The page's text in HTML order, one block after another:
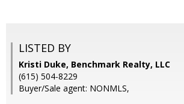
LISTED BY
Kristi Duke, Benchmark Realty, LLC
(615) 504-8229
Buyer/Sale agent: NONMLS,